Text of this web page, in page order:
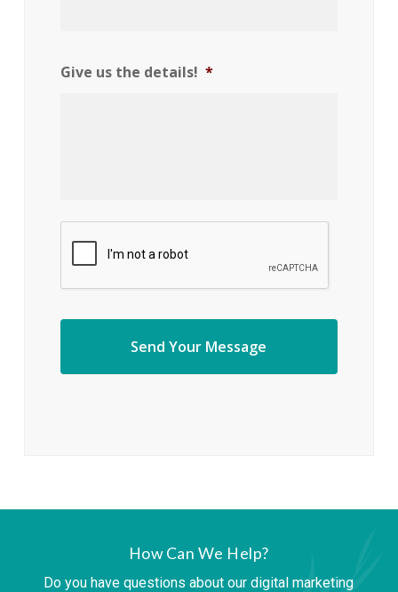
Give us the details! *
How Can We Help?
Do you have questions about our digital marketing